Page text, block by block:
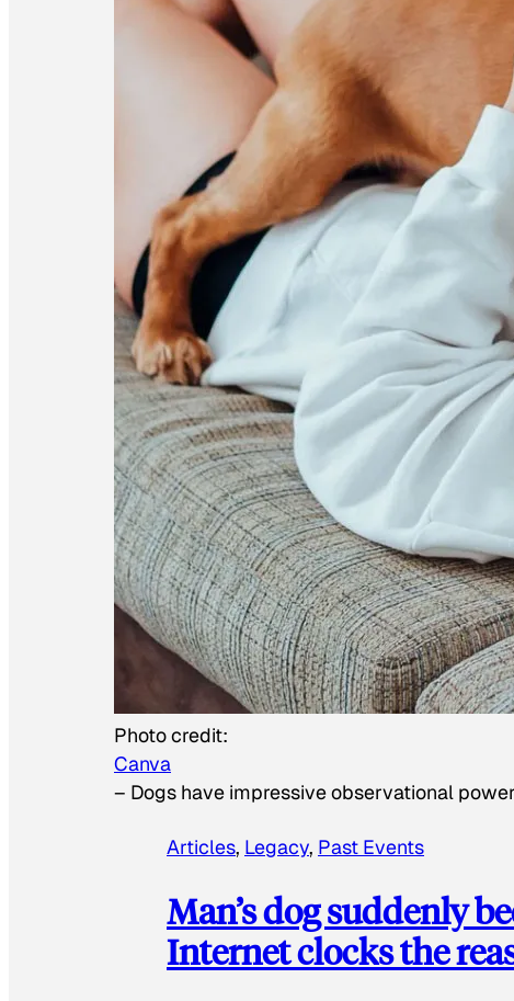
Photo credit:
Canva
– Dogs have impressive observational
Articles, Legacy, Past Events
Man’s dog suddenly
Internet clocks the